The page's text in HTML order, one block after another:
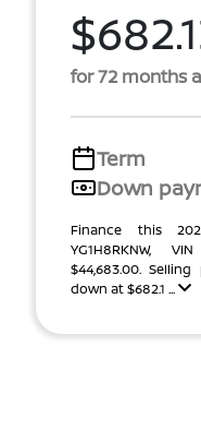
for 72 months
Term
Down
Finance this
YG1H8RKNW,
$44,683.00.
down at $682.1 ...